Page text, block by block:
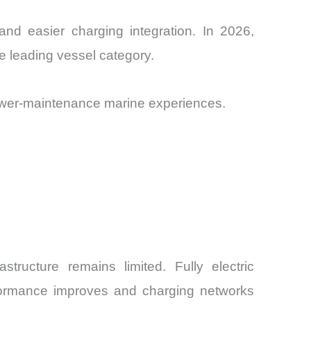
easier charging integration. In 2026,
leading vessel category.
maintenance marine experiences.
remains limited. Fully electric
improves and charging networks